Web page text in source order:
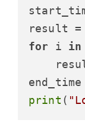
for i in
print (